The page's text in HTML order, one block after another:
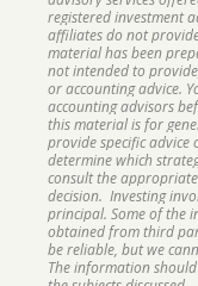
registered investment
affiliates do not
material has been
not intended to
or accounting advice.
accounting advisors
this material is for
provide specific
determine which
consult the
decision. Investing
principal. Some of the
obtained from third
be reliable, but we
The information